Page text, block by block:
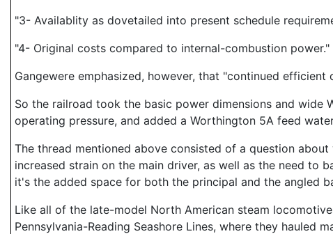
"3- Availablity as dovetailed into present schedule
"4- Original costs compared to internal-combustion power."
Gangewere emphasized, however, that "continued
So the railroad took the basic power dimensions and
operating pressure, and added a Worthington 5A feed
The thread mentioned above consisted of a question
increased strain on the main driver, as well as the need to
it's the added space for both the principal and the angled
Like all of the late-model North American steam
Pennsylvania-Reading Seashore Lines, where they hauled